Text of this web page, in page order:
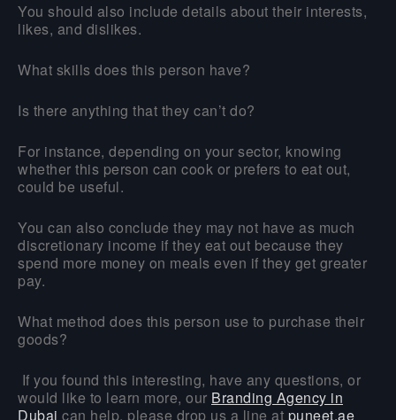
You should also include details about their interests,
likes, and dislikes.
What skills does this person have?
Is there anything that they can’t do?
For instance, depending on your sector, knowing
whether this person can cook or prefers to eat out,
could be useful.
You can also conclude they may not have as much
discretionary income if they eat out because they
spend more money on meals even if they get greater
pay.
What method does this person use to purchase their
goods?
If you found this interesting, have any questions, or
would like to learn more, our Branding Agency in
Dubai can help, please drop us a line at puneet.ae